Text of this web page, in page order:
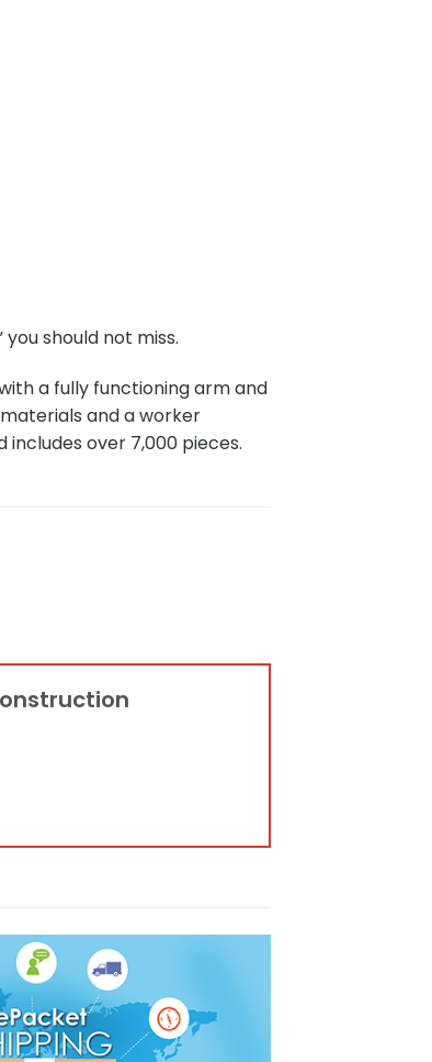
should not miss.
a fully functioning arm and
and a worker
over 7,000 pieces.